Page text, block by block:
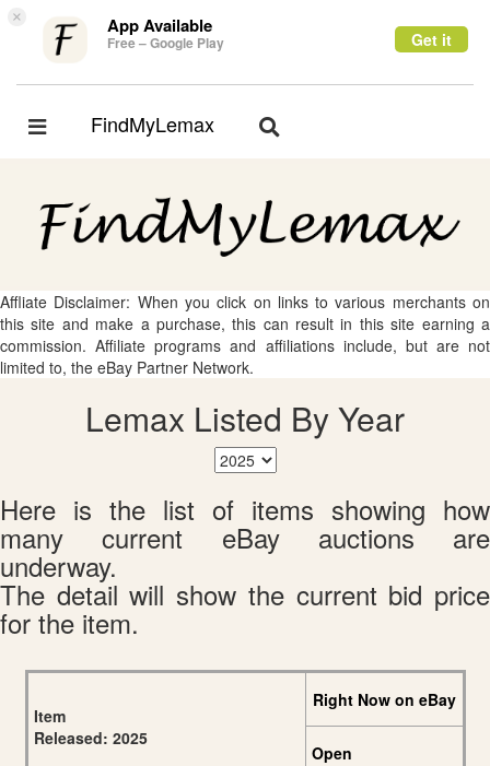
× App Available
Free – Google Play Get it
Toggle
FindMyLemax
Toggle
Affliate Disclaimer: When you click on links to various merchants on
this site and make a purchase, this can result in this site earning a
commission. Affiliate programs and affiliations include, but are not
limited to, the eBay Partner Network.
Lemax Listed By Year
Here is the list of items showing how
many current eBay auctions are
underway.
The detail will show the current bid price
for the item.
Item
Released: 2025
Right Now on eBay
Open